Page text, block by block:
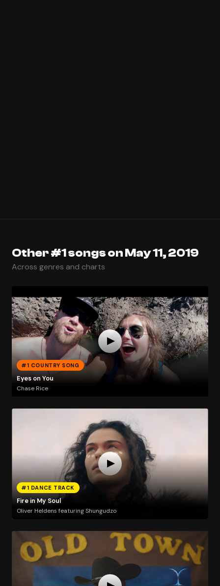
Other #1 songs on May 11, 2019
Across genres and charts
#1 COUNTRY SONG
Eyes on You
Chase Rice
#1 DANCE TRACK
Fire in My Soul
Oliver Heldens featuring Shungudzo